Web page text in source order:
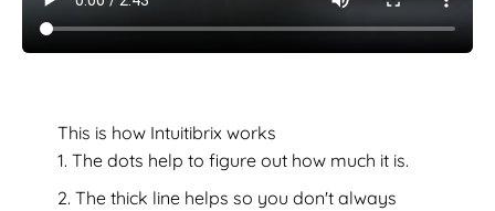
This is how Intuitibrix works
The dots help to figure out how much it is.
The thick line helps so you don't always